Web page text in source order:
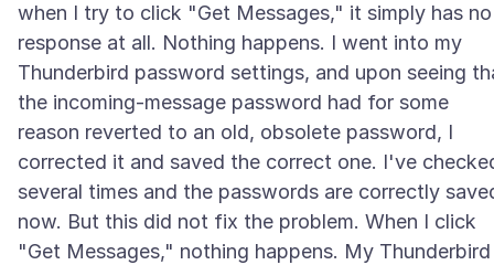
when I try to click "Get Messages," it simply has no
response at all. Nothing happens. I went into my
Thunderbird password settings, and upon seeing
the incoming-message password had for some
reason reverted to an old, obsolete password, I
corrected it and saved the correct one. I've
several times and the passwords are correctly
now. But this did not fix the problem. When I click
"Get Messages," nothing happens. My Thunderbird